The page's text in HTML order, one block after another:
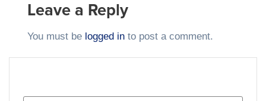
Leave a Reply
You must be logged in to post a comment.